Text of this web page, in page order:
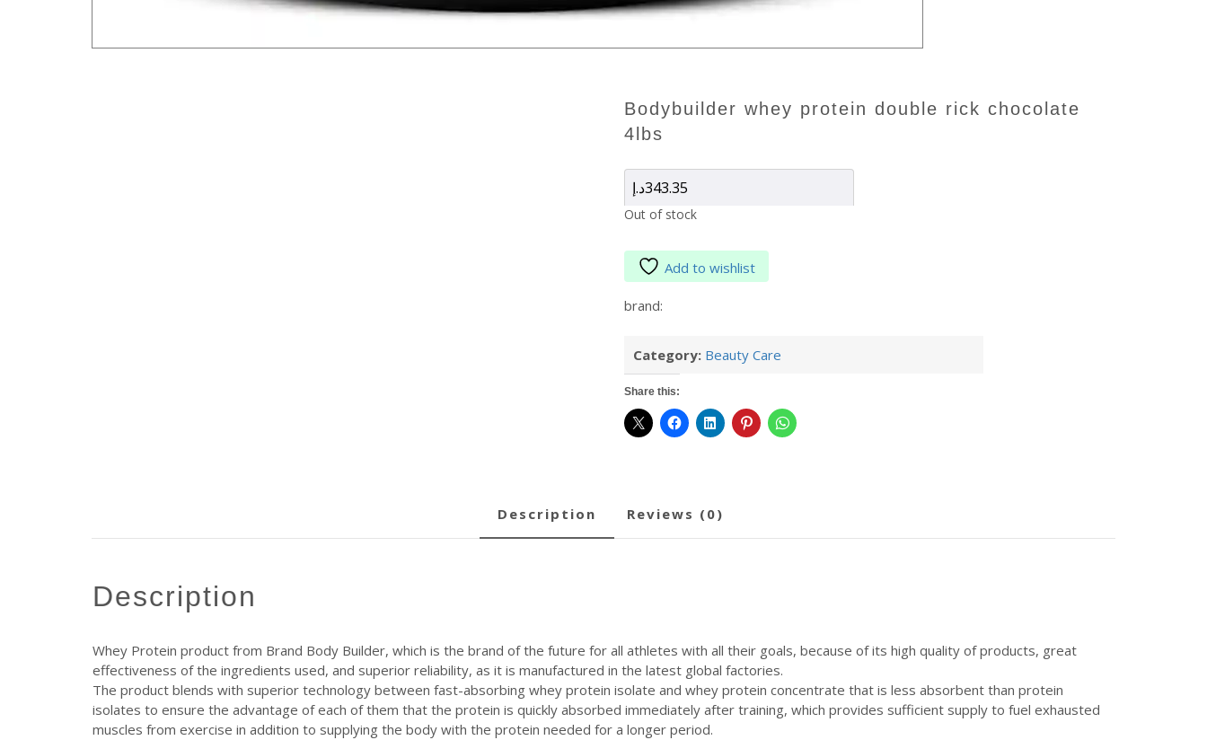
bodybuilder whey protein double rick chocolate
4lbs
343.35د.إ
Out of stock
Add to wishlist
brand:
Category: Beauty Care
Share this:
description reviews (0)
description
Whey Protein product from Brand Body Builder, which is the brand of the future for all athletes with all their goals, because of its high quality of products, great
effectiveness of the ingredients used, and superior reliability, as it is manufactured in the latest global factories.
The product blends with superior technology between fast-absorbing whey protein isolate and whey protein concentrate that is less absorbent than protein
isolates to ensure the advantage of each of them that the protein is quickly absorbed immediately after training, which provides sufficient supply to fuel exhausted
muscles from exercise in addition to supplying the body with the protein needed for a longer period.